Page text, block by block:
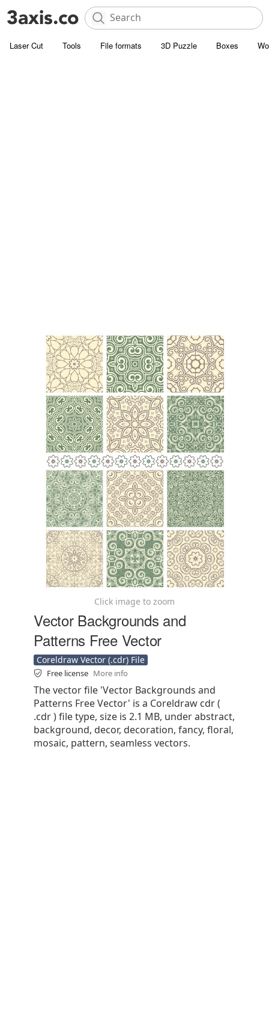
Laser Cut Tools File formats 3D Puzzle Boxes
Click image to zoom
Vector Backgrounds and
Patterns Free Vector
Coreldraw Vector (.cdr) File
Free license More info
The vector file 'Vector Backgrounds and
Patterns Free Vector' is a Coreldraw cdr (
.cdr ) file type, size is 2.1 MB, under abstract,
background, decor, decoration, fancy, floral,
mosaic, pattern, seamless vectors.